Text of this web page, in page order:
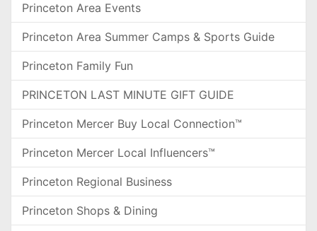
Princeton Area Events
Princeton Area Summer Camps & Sports Guide
Princeton Family Fun
PRINCETON LAST MINUTE GIFT GUIDE
Princeton Mercer Buy Local Connection™
Princeton Mercer Local Influencers™
Princeton Regional Business
Princeton Shops & Dining